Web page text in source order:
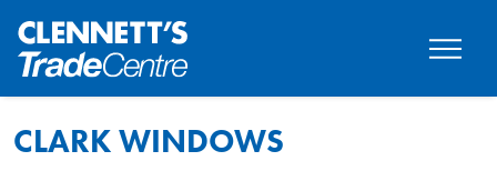
CLARK WINDOWS